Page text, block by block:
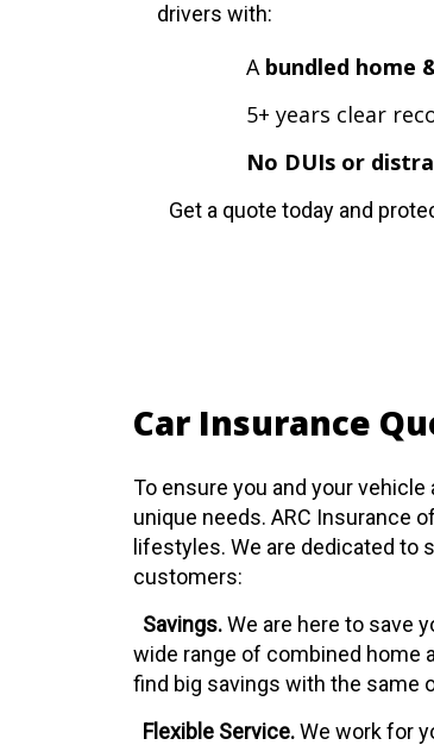
drivers with:
A bundled home
5+ years clear
No DUIs or
Get a quote today and
Car Insurance
To ensure you and your
unique needs. ARC Insurance
lifestyles. We are dedicated to
customers:
Savings.We are here to save
wide range of combined home
find big savings with the same
Flexible Service.We work for